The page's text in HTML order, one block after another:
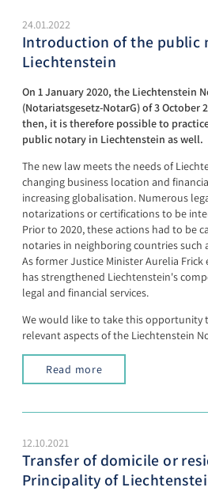
24.01.2022
Introduction of the public
Liechtenstein
On 1 January 2020, the Liechtenstein
(Notariatsgesetz-NotarG) of 3 October
then, it is therefore possible to
public notary in Liechtenstein as well.
The new law meets the needs of
changing business location and
increasing globalisation. Numerous
notarizations or certifications to be
Prior to 2020, these actions had to be
notaries in neighboring countries such
As former Justice Minister Aurelia
has strengthened Liechtenstein's
legal and financial services.
We would like to take this opportunity
relevant aspects of the Liechtenstein
Read more
12.10.2021
Transfer of domicile or
Principality of